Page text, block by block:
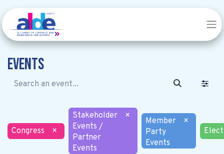
Events
Congress ×
Stakeholder
Events /
Partner
Events
×
Member
Party
Events
×